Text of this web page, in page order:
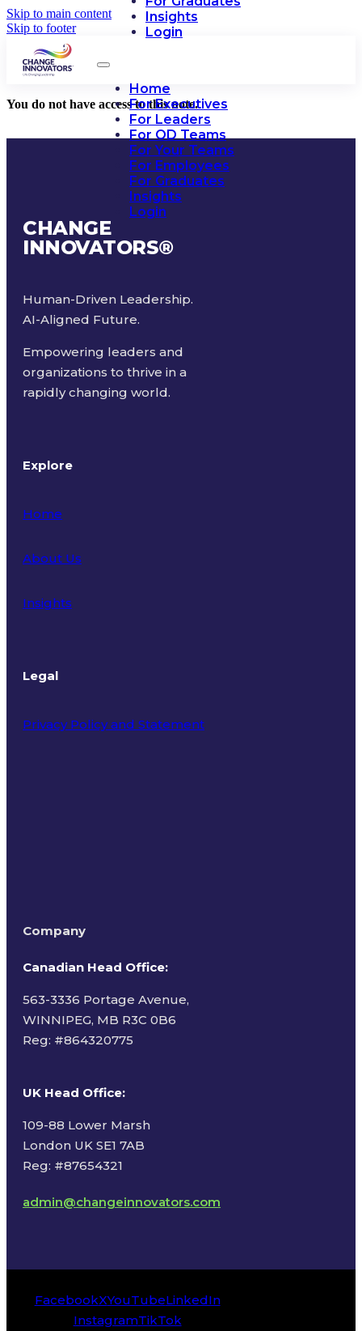
Skip to main content
Skip to footer
Insights
Login
Home
For Executives
For Leaders
For OD Teams
For Your Teams
For Employees
For Graduates
Insights
Login
You do not have access to this note.
CHANGE
INNOVATORS®
Human-Driven Leadership.
AI-Aligned Future.
Empowering leaders and
organizations to thrive in a
rapidly changing world.
Explore
Home
About Us
Insights
Legal
Privacy Policy and Statement
Company
Canadian Head Office:
563-3336 Portage Avenue,
WINNIPEG, MB R3C 0B6
Reg: #864320775
UK Head Office:
109-88 Lower Marsh
London UK SE1 7AB
Reg: #87654321
admin@changeinnovators.com
FacebookXYouTubeLinkedIn
InstagramTikTok